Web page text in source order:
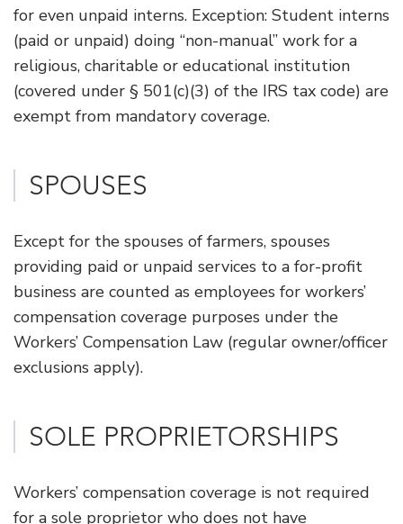
for even unpaid interns. Exception: Student interns
(paid or unpaid) doing “non-manual” work for a
religious, charitable or educational institution
(covered under § 501(c)(3) of the IRS tax code) are
exempt from mandatory coverage.
SPOUSES
Except for the spouses of farmers, spouses
providing paid or unpaid services to a for-profit
business are counted as employees for workers’
compensation coverage purposes under the
Workers’ Compensation Law (regular owner/officer
exclusions apply).
​SOLE PROPRIETORSHIPS
Workers’ compensation coverage is not required
for a sole proprietor who does not have